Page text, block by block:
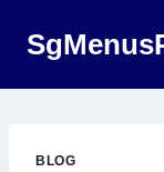
BLOG